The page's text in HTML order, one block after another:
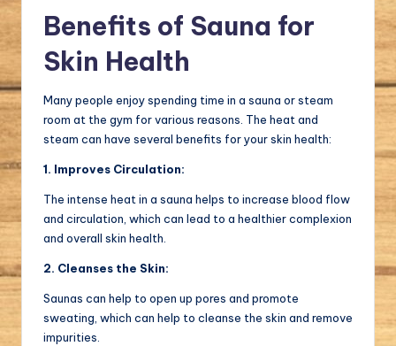
Benefits of Sauna for
Skin Health
Many people enjoy spending time in a sauna or steam
room at the gym for various reasons. The heat and
steam can have several benefits for your skin health:
1. Improves Circulation:
The intense heat in a sauna helps to increase blood flow
and circulation, which can lead to a healthier complexion
and overall skin health.
2. Cleanses the Skin:
Saunas can help to open up pores and promote
sweating, which can help to cleanse the skin and remove
impurities.